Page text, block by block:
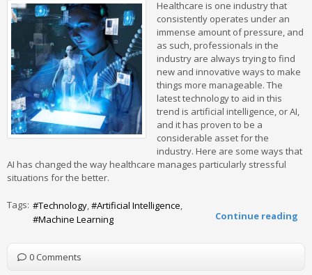
Healthcare is one industry that
consistently operates under an
immense amount of pressure, and
as such, professionals in the
industry are always trying to find
new and innovative ways to make
things more manageable. The
latest technology to aid in this
trend is artificial intelligence, or AI,
and it has proven to be a
considerable asset for the
industry. Here are some ways that
AI has changed the way healthcare manages particularly stressful
situations for the better.
Continue reading
Tags: Technology
Artificial Intelligence
Machine Learning
0 Comments